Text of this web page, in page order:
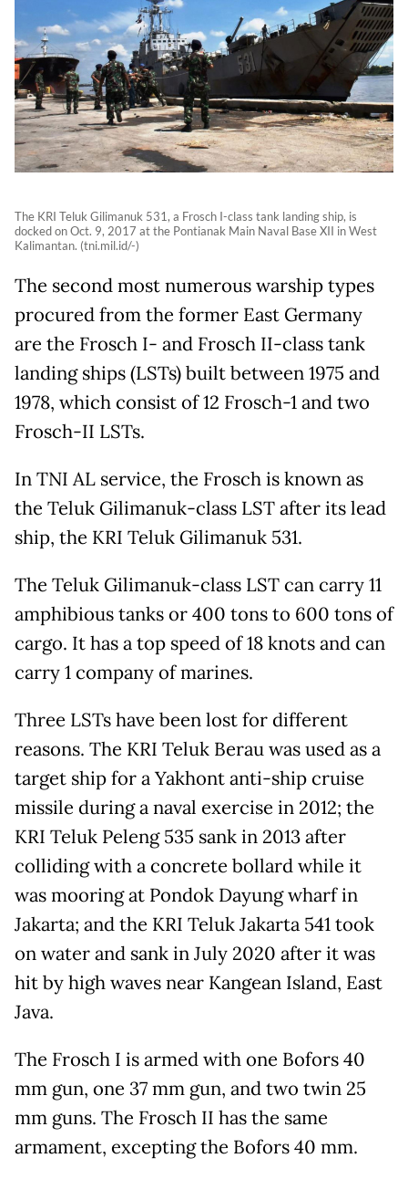
The KRI Teluk Gilimanuk 531, a Frosch I-class tank landing ship, is
docked on Oct. 9, 2017 at the Pontianak Main Naval Base XII in West
Kalimantan. (tni.mil.id/-)
The second most numerous warship types
procured from the former East Germany
are the Frosch I- and Frosch II-class tank
landing ships (LSTs) built between 1975 and
1978, which consist of 12 Frosch-1 and two
Frosch-II LSTs.
In TNI AL service, the Frosch is known as
the Teluk Gilimanuk-class LST after its lead
ship, the KRI Teluk Gilimanuk 531.
The Teluk Gilimanuk-class LST can carry 11
amphibious tanks or 400 tons to 600 tons of
cargo. It has a top speed of 18 knots and can
carry 1 company of marines.
Three LSTs have been lost for different
reasons. The KRI Teluk Berau was used as a
target ship for a Yakhont anti-ship cruise
missile during a naval exercise in 2012; the
KRI Teluk Peleng 535 sank in 2013 after
colliding with a concrete bollard while it
was mooring at Pondok Dayung wharf in
Jakarta; and the KRI Teluk Jakarta 541 took
on water and sank in July 2020 after it was
hit by high waves near Kangean Island, East
Java.
The Frosch I is armed with one Bofors 40
mm gun, one 37 mm gun, and two twin 25
mm guns. The Frosch II has the same
armament, excepting the Bofors 40 mm.